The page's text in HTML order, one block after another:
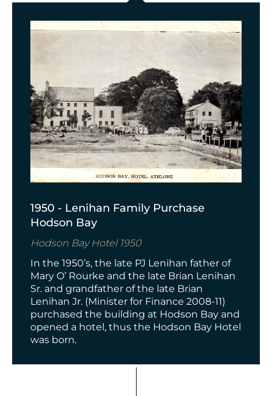
1950 - Lenihan Family Purchase
Hodson Bay
Hodson Bay Hotel 1950
In the 1950’s, the late PJ Lenihan father of
Mary O’ Rourke and the late Brian Lenihan
Sr. and grandfather of the late Brian
Lenihan Jr. (Minister for Finance 2008-11)
purchased the building at Hodson Bay and
opened a hotel, thus the Hodson Bay Hotel
was born.